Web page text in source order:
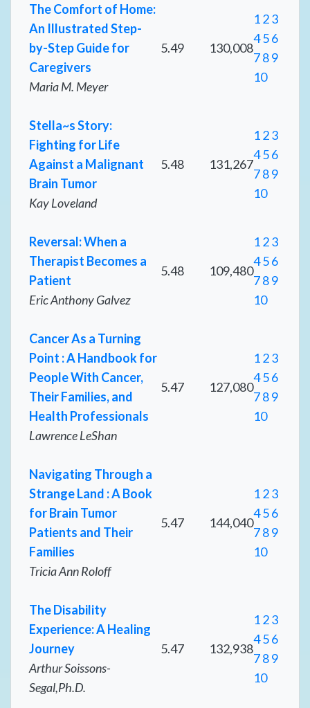
The Comfort of Home:
An Illustrated Step-
by-Step Guide for
Caregivers
Maria M. Meyer
5.49 130,008
123
456
789
10
Stella~s Story:
Fighting for Life
Against a Malignant
Brain Tumor
Kay Loveland
5.48 131,267
123
456
789
10
Reversal: When a
Therapist Becomes a
Patient
Eric Anthony Galvez
5.48 109,480
123
456
789
10
Cancer As a Turning
Point : A Handbook for
People With Cancer,
Their Families, and
Health Professionals
Lawrence LeShan
5.47 127,080
123
456
789
10
Navigating Through a
Strange Land : A Book
for Brain Tumor
Patients and Their
Families
Tricia Ann Roloff
5.47 144,040
123
456
789
10
The Disability
Experience: A Healing
Journey
Arthur Soissons-
Segal,Ph.D.
5.47 132,938
123
456
789
10